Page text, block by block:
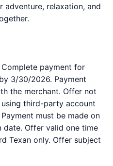
adventure, relaxation, and
payment for
3/30/2026. Payment
the merchant. Offer not
third-party account
must be made on
Offer valid one time
Texan only. Offer subject